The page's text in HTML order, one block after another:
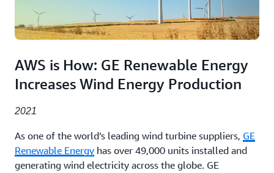
AWS is How: GE Renewable Energy
Increases Wind Energy Production
2021
As one of the world’s leading wind turbine suppliers, GE
Renewable Energy has over 49,000 units installed and
generating wind electricity across the globe. GE